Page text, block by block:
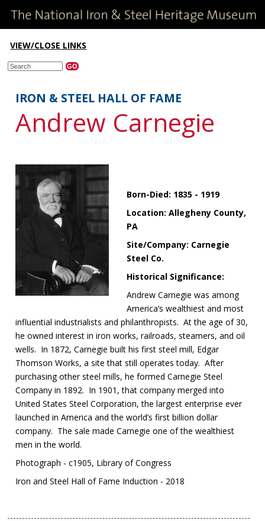
VIEW/CLOSE LINKS
IRON & STEEL HALL OF FAME
Andrew Carnegie
Born-Died: 1835 - 1919
Location: Allegheny County,
PA
Site/Company: Carnegie
Steel Co.
Historical Significance:
Andrew Carnegie was among
America’s wealthiest and most
influential industrialists and philanthropists. At the age of 30,
he owned interest in iron works, railroads, steamers, and oil
wells. In 1872, Carnegie built his first steel mill, Edgar
Thomson Works, a site that still operates today. After
purchasing other steel mills, he formed Carnegie Steel
Company in 1892. In 1901, that company merged into
United States Steel Corporation, the largest enterprise ever
launched in America and the world’s first billion dollar
company. The sale made Carnegie one of the wealthiest
men in the world.
Photograph - c1905, Library of Congress
Iron and Steel Hall of Fame Induction - 2018